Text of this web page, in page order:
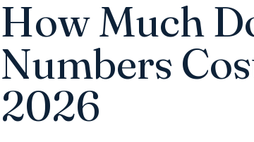
How Much
Numbers
2026